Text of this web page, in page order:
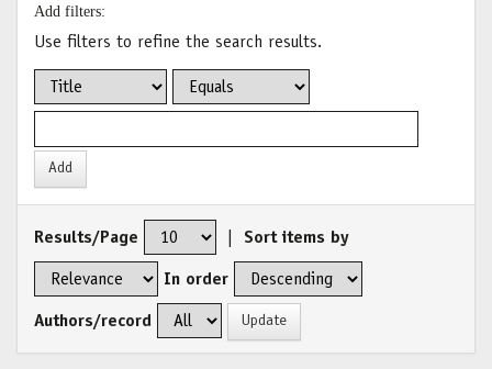
Add filters:
Use filters to refine the search results.
Results/Page Sort items by
In order
Authors/record